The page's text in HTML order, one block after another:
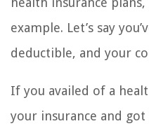
example. Let’s say
deductible, and your
If you availed of a
your insurance and